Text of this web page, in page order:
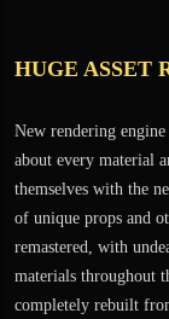
HUGE ASSET
New rendering
about every material
themselves with the
of unique props and
remastered, with
materials throughout
completely rebuilt